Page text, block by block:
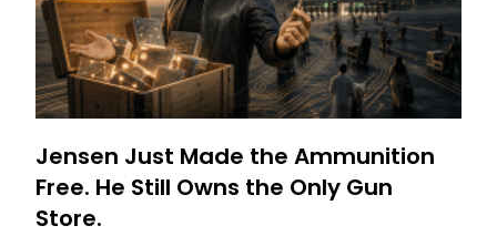
Jensen Just Made the Ammunition
Free. He Still Owns the Only Gun
Store.